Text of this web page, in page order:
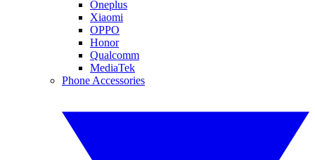
Oneplus
Xiaomi
OPPO
Honor
Qualcomm
MediaTek
Phone Accessories